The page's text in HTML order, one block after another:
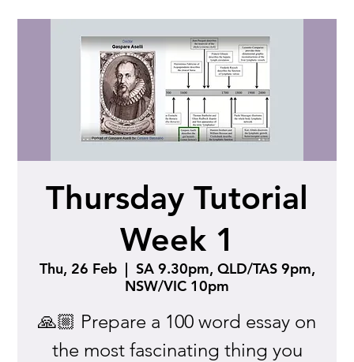
Thursday Tutorial
Week 1
Thu, 26 Feb
  |
SA 9.30pm, QLD/TAS 9pm,
NSW/VIC 10pm
🙏🏼 Prepare a 100 word essay on
the most fascinating thing you